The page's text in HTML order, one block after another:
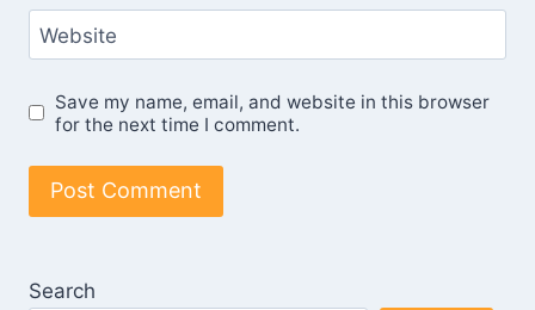
Website
Save my name, email, and website in this browser
for the next time I comment.
Search